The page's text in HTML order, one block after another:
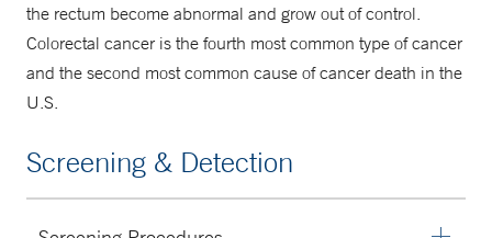
the rectum become abnormal and grow out of control.
Colorectal cancer is the fourth most common type of cancer
and the second most common cause of cancer death in the
U.S.
Screening & Detection